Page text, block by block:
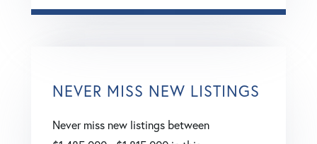
NEVER MISS NEW LISTINGS
Never miss new listings between